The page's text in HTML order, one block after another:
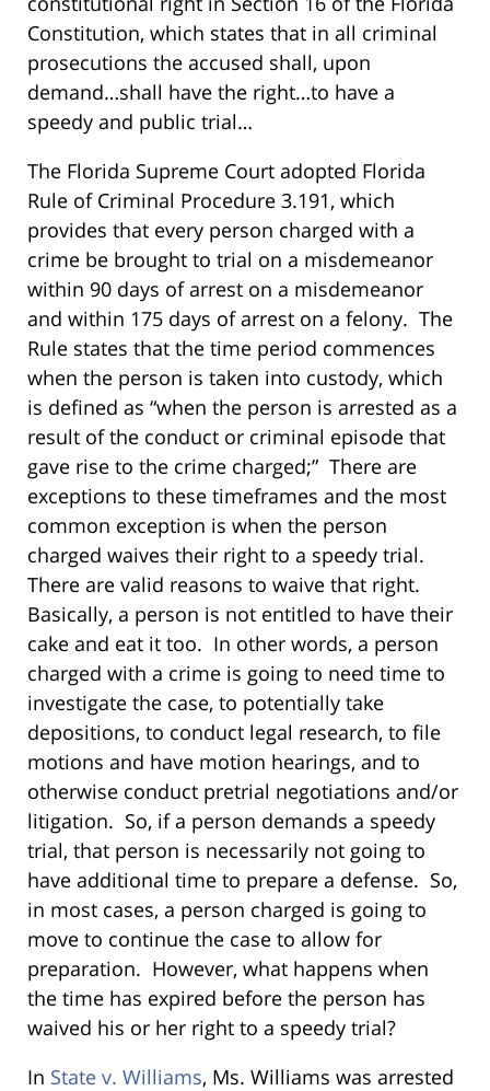
Constitution, which states that in all criminal
prosecutions the accused shall, upon
demand…shall have the right…to have a
speedy and public trial…
The Florida Supreme Court adopted Florida
Rule of Criminal Procedure 3.191, which
provides that every person charged with a
crime be brought to trial on a misdemeanor
within 90 days of arrest on a misdemeanor
and within 175 days of arrest on a felony. The
Rule states that the time period commences
when the person is taken into custody, which
is defined as “when the person is arrested as a
result of the conduct or criminal episode that
gave rise to the crime charged;” There are
exceptions to these timeframes and the most
common exception is when the person
charged waives their right to a speedy trial.
There are valid reasons to waive that right.
Basically, a person is not entitled to have their
cake and eat it too. In other words, a person
charged with a crime is going to need time to
investigate the case, to potentially take
depositions, to conduct legal research, to file
motions and have motion hearings, and to
otherwise conduct pretrial negotiations and/or
litigation. So, if a person demands a speedy
trial, that person is necessarily not going to
have additional time to prepare a defense. So,
in most cases, a person charged is going to
move to continue the case to allow for
preparation. However, what happens when
the time has expired before the person has
waived his or her right to a speedy trial?
In State v. Williams, Ms. Williams was arrested